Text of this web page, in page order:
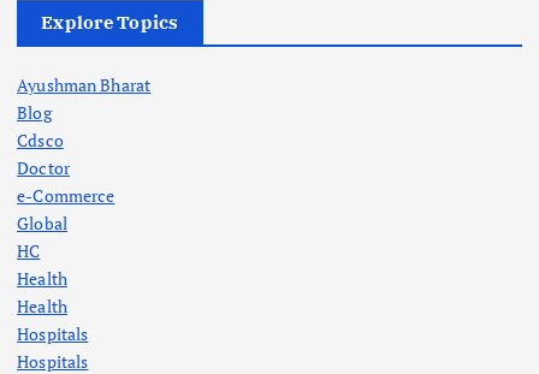
Explore Topics
Ayushman Bharat
Blog
Cdsco
Doctor
e-Commerce
Global
HC
Health
Health
Hospitals
Hospitals